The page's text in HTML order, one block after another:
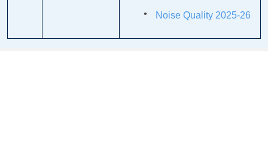
Noise Quality 2025-26